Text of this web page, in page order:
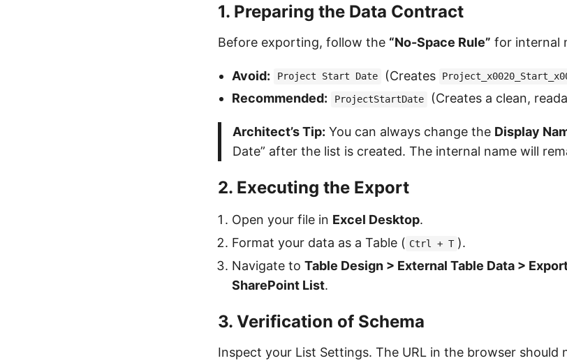
1. Preparing the Data Contract
Before exporting, follow the “No-Space Rule” for internal
Avoid: Project Start Date (Creates
Recommended:
ProjectStartDate (Creates a clean,
Architect’s Tip: You can always change the Display
Date” after the list is created. The internal name will
2. Executing the Export
Open your file in Excel Desktop.
Format your data as a Table ( Ctrl + T ).
Navigate to Table Design > External Table Data >
SharePoint List.
3. Verification of Schema
Inspect your List Settings. The URL in the browser should